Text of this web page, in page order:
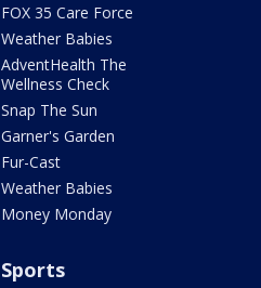
FOX 35 Care Force
Weather Babies
AdventHealth The
Wellness Check
Snap The Sun
Garner's Garden
Fur-Cast
Weather Babies
Money Monday
Sports